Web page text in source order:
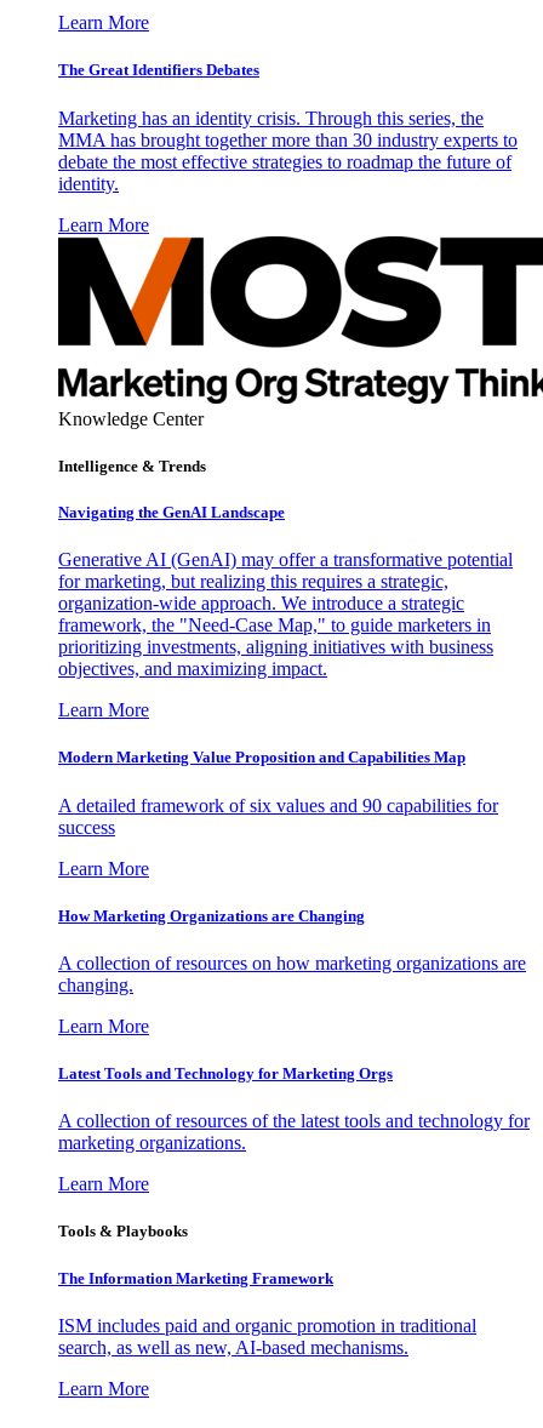
Learn More
The Great Identifiers Debates
Marketing has an identity crisis. Through this series, the
MMA has brought together more than 30 industry experts to
debate the most effective strategies to roadmap the future of
identity.
Learn More
Knowledge Center
Intelligence & Trends
Navigating the GenAI Landscape
Generative AI (GenAI) may offer a transformative potential
for marketing, but realizing this requires a strategic,
organization-wide approach. We introduce a strategic
framework, the "Need-Case Map," to guide marketers in
prioritizing investments, aligning initiatives with business
objectives, and maximizing impact.
Learn More
Modern Marketing Value Proposition and Capabilities Map
A detailed framework of six values and 90 capabilities for
success
Learn More
How Marketing Organizations are Changing
A collection of resources on how marketing organizations are
changing.
Learn More
Latest Tools and Technology for Marketing Orgs
A collection of resources of the latest tools and technology for
marketing organizations.
Learn More
Tools & Playbooks
The Information Marketing Framework
ISM includes paid and organic promotion in traditional
search, as well as new, AI-based mechanisms.
Learn More